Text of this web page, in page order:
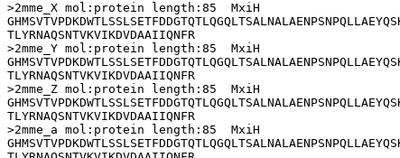
>2mme_X mol:protein length:85  MxiH
TLYRNAQSNTVKVIKDVDAAIIQNFR
>2mme_Y mol:protein length:85  MxiH
TLYRNAQSNTVKVIKDVDAAIIQNFR
>2mme_Z mol:protein length:85  MxiH
TLYRNAQSNTVKVIKDVDAAIIQNFR
>2mme_a mol:protein length:85  MxiH